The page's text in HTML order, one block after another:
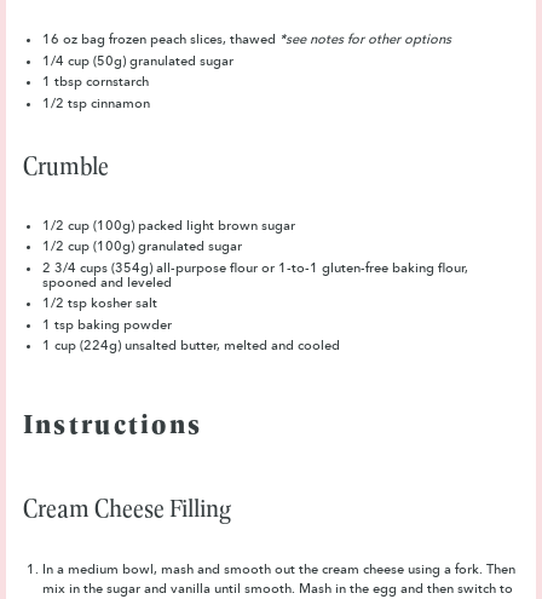
16 oz bag frozen peach slices, thawed *see notes for other options
1/4 cup (50g) granulated sugar
1 tbsp cornstarch
1/2 tsp cinnamon
Crumble
1/2 cup (100g) packed light brown sugar
1/2 cup (100g) granulated sugar
2 3/4 cups (354g) all-purpose flour or 1-to-1 gluten-free baking flour,
spooned and leveled
1/2 tsp kosher salt
1 tsp baking powder
1 cup (224g) unsalted butter, melted and cooled
Instructions
Cream Cheese Filling
In a medium bowl, mash and smooth out the cream cheese using a fork. Then
mix in the sugar and vanilla until smooth. Mash in the egg and then switch to